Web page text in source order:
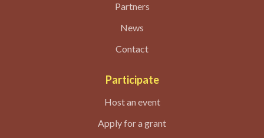
Partners
News
Contact
Participate
Host an event
Apply for a grant